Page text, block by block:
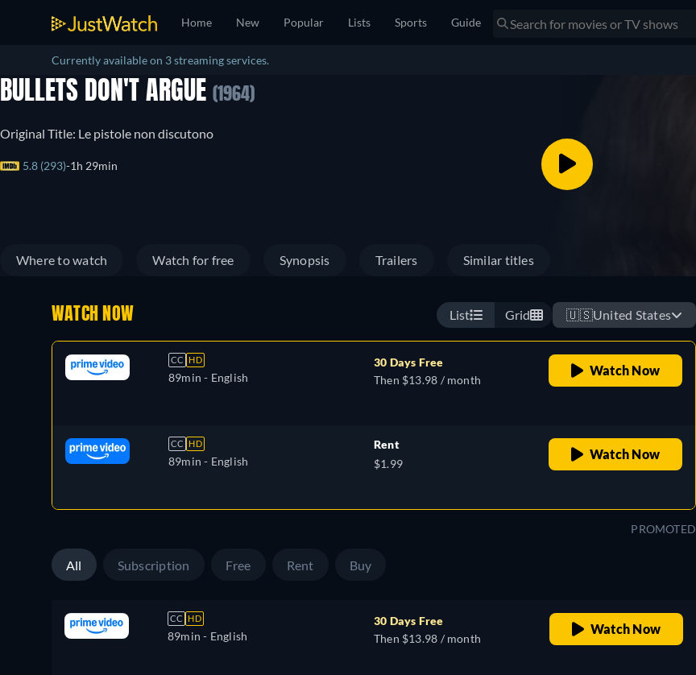
Home New Popular Lists Sports Guide
Currently available on 3 streaming services.
BULLETS DON'T ARGUE (1964)
Original Title: Le pistole non discutono
5.8 (293) 1h 29min
Where to watch Watch for free Synopsis Trailers Similar titles
WATCH NOW List Grid 🇺🇸United States
CC HD
89min - English
30 Days Free
Then $13.98 / month
Watch Now
CC HD
89min - English
Rent
$1.99
Watch Now
PROMOTED
All Subscription Free Rent Buy
CC HD
89min - English
30 Days Free
Then $13.98 / month
Watch Now